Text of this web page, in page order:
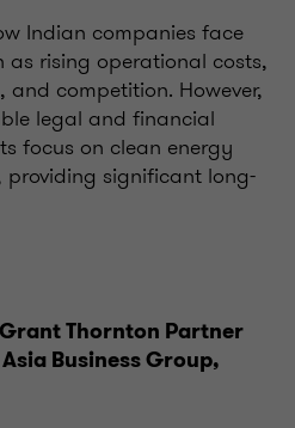
Indian companies face
as rising operational costs,
competition. However,
legal and financial
focus on clean energy
significant long-
Thornton Partner
Business Group,